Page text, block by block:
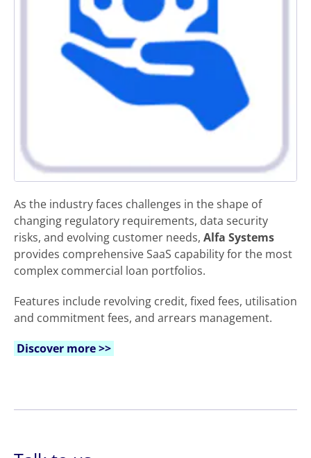
As the industry faces challenges in the shape of
changing regulatory requirements, data security
risks, and evolving customer needs, Alfa Systems
provides comprehensive SaaS capability for the most
complex commercial loan portfolios.
Features include revolving credit, fixed fees, utilisation
and commitment fees, and arrears management.
Discover more >>